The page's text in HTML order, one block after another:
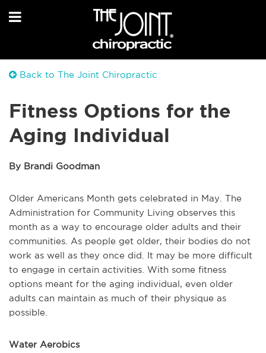
Back to The Joint Chiropractic
Fitness Options for the
Aging Individual
By Brandi Goodman
Older Americans Month gets celebrated in May. The
Administration for Community Living observes this
month as a way to encourage older adults and their
communities. As people get older, their bodies do not
work as well as they once did. It may be more difficult
to engage in certain activities. With some fitness
options meant for the aging individual, even older
adults can maintain as much of their physique as
possible.
Water Aerobics